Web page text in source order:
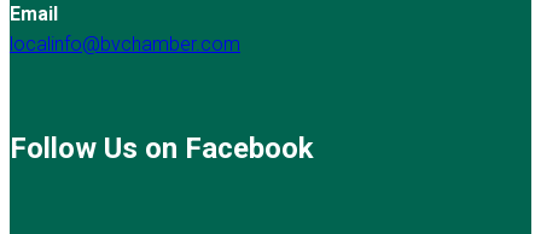
Email
localinfo@bvchamber.com
Follow Us on Facebook